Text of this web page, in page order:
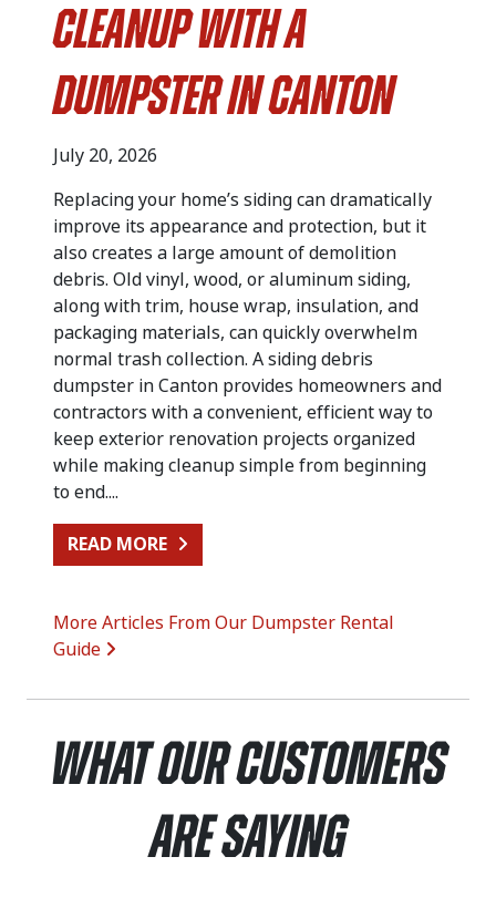
Cleanup with a
Dumpster in Canton
July 20, 2026
Replacing your home’s siding can dramatically
improve its appearance and protection, but it
also creates a large amount of demolition
debris. Old vinyl, wood, or aluminum siding,
along with trim, house wrap, insulation, and
packaging materials, can quickly overwhelm
normal trash collection. A siding debris
dumpster in Canton provides homeowners and
contractors with a convenient, efficient way to
keep exterior renovation projects organized
while making cleanup simple from beginning
to end....
READ MORE
More Articles From Our Dumpster Rental
Guide
What Our Customers
Are Saying